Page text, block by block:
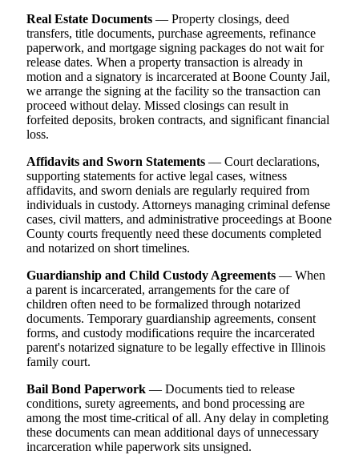
Real Estate Documents — Property closings, deed
transfers, title documents, purchase agreements, refinance
paperwork, and mortgage signing packages do not wait for
release dates. When a property transaction is already in
motion and a signatory is incarcerated at Boone County Jail,
we arrange the signing at the facility so the transaction can
proceed without delay. Missed closings can result in
forfeited deposits, broken contracts, and significant financial
loss.
Affidavits and Sworn Statements — Court declarations,
supporting statements for active legal cases, witness
affidavits, and sworn denials are regularly required from
individuals in custody. Attorneys managing criminal defense
cases, civil matters, and administrative proceedings at Boone
County courts frequently need these documents completed
and notarized on short timelines.
Guardianship and Child Custody Agreements — When
a parent is incarcerated, arrangements for the care of
children often need to be formalized through notarized
documents. Temporary guardianship agreements, consent
forms, and custody modifications require the incarcerated
parent's notarized signature to be legally effective in Illinois
family court.
Bail Bond Paperwork — Documents tied to release
conditions, surety agreements, and bond processing are
among the most time-critical of all. Any delay in completing
these documents can mean additional days of unnecessary
incarceration while paperwork sits unsigned.